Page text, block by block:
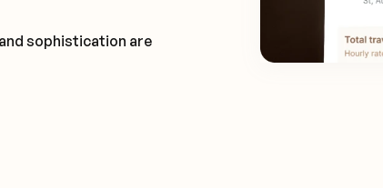
sophistication are